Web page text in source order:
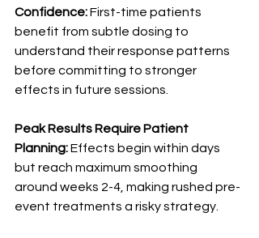
Confidence: First-time patients
benefit from subtle dosing to
understand their response patterns
before committing to stronger
effects in future sessions.
Peak Results Require Patient
Planning: Effects begin within days
but reach maximum smoothing
around weeks 2-4, making rushed pre-
event treatments a risky strategy.